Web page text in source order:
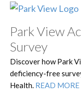
Park View
Survey
Discover how Park
deficiency-free
Health. READ MORE